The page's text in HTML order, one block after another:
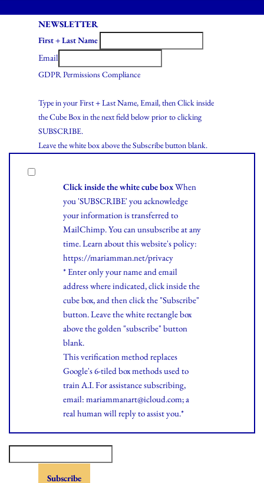
NEWSLETTER
First + Last Name
Email
GDPR Permissions Compliance
Type in your First + Last Name, Email, then Click inside
the Cube Box in the next field below prior to clicking
SUBSCRIBE.
Leave the white box above the Subscribe button blank.
Click inside the white cube boxWhen
you 'SUBSCRIBE' you acknowledge
your information is transferred to
MailChimp. You can unsubscribe at any
time.Learnabout this website's policy:
https://mariamman.net/privacy
* Enter only your name and email
address where indicated, click inside the
cube box, and then click the "Subscribe"
button. Leave the white rectangle box
above the golden "subscribe" button
blank.
This verification method replaces
Google's 6-tiled box methods used to
train A.I. For assistance subscribing,
email: mariammanart@icloud.com; a
real human will reply to assist you.*